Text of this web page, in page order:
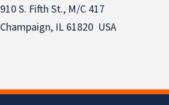
910 S. Fifth St., M/C 417
Champaign, IL 61820 USA